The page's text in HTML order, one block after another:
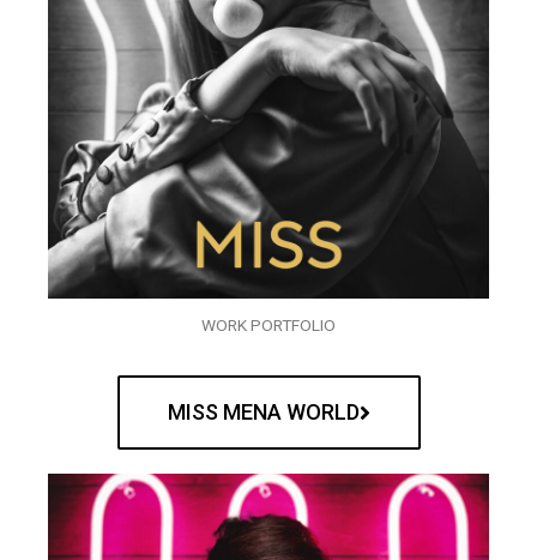
WORK PORTFOLIO
MISS MENA WORLD